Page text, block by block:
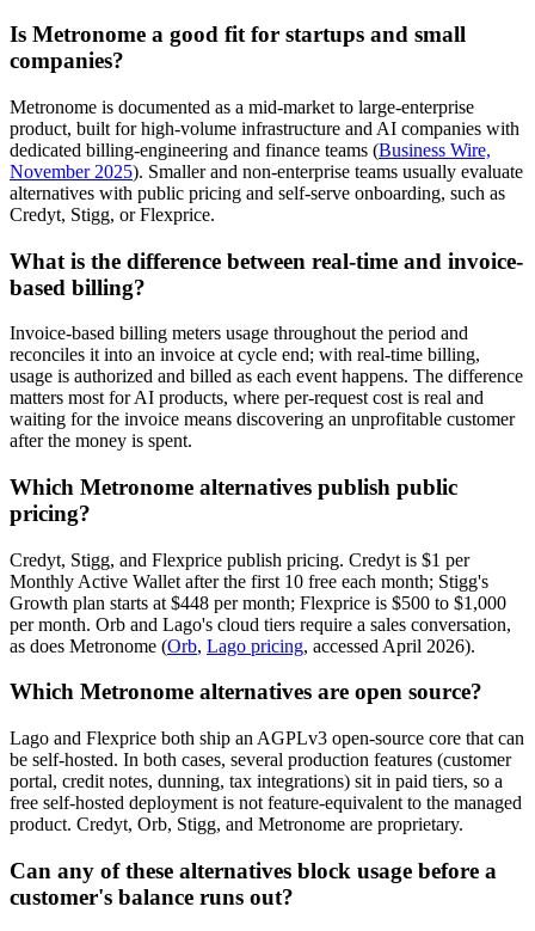
Is Metronome a good fit for startups and small
companies?
Metronome is documented as a mid-market to large-enterprise
product, built for high-volume infrastructure and AI companies with
dedicated billing-engineering and finance teams (Business Wire,
November 2025). Smaller and non-enterprise teams usually evaluate
alternatives with public pricing and self-serve onboarding, such as
Credyt, Stigg, or Flexprice.
What is the difference between real-time and invoice-
based billing?
Invoice-based billing meters usage throughout the period and
reconciles it into an invoice at cycle end; with real-time billing,
usage is authorized and billed as each event happens. The difference
matters most for AI products, where per-request cost is real and
waiting for the invoice means discovering an unprofitable customer
after the money is spent.
Which Metronome alternatives publish public
pricing?
Credyt, Stigg, and Flexprice publish pricing. Credyt is $1 per
Monthly Active Wallet after the first 10 free each month; Stigg's
Growth plan starts at $448 per month; Flexprice is $500 to $1,000
per month. Orb and Lago's cloud tiers require a sales conversation,
as does Metronome (Orb, Lago pricing, accessed April 2026).
Which Metronome alternatives are open source?
Lago and Flexprice both ship an AGPLv3 open-source core that can
be self-hosted. In both cases, several production features (customer
portal, credit notes, dunning, tax integrations) sit in paid tiers, so a
free self-hosted deployment is not feature-equivalent to the managed
product. Credyt, Orb, Stigg, and Metronome are proprietary.
Can any of these alternatives block usage before a
customer's balance runs out?